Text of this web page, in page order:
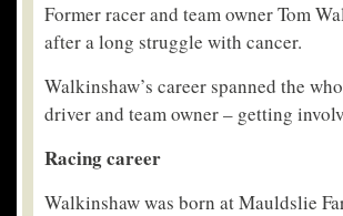
Former racer and team owner Tom
after a long struggle with cancer.
Walkinshaw’s career spanned the
driver and team owner – getting
Racing career
Walkinshaw was born at Mauldslie